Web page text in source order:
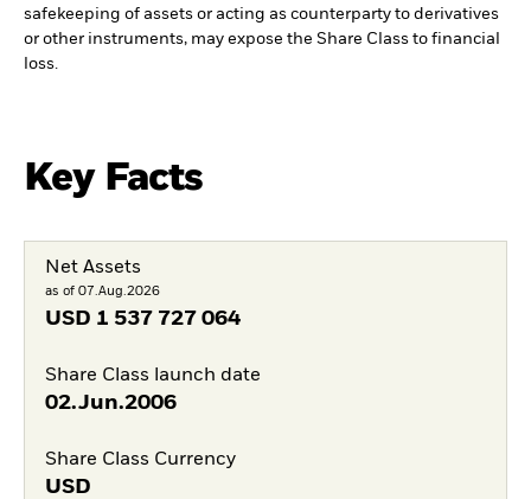
safekeeping of assets or acting as counterparty to derivatives
or other instruments, may expose the Share Class to financial
loss.
Key Facts
Net Assets
as of 07.Aug.2026
USD 1 537 727 064
Share Class launch date
02.Jun.2006
Share Class Currency
USD